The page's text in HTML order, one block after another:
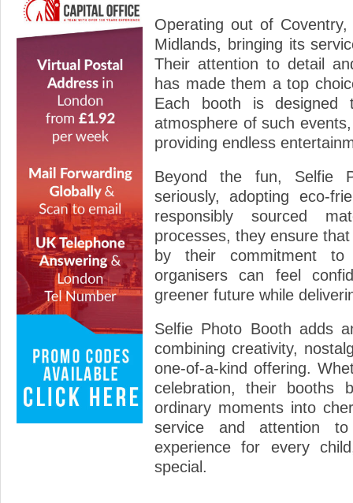
Operating out of
Midlands, bringing its
Their attention to detail
has made them a top
Each booth is designed
atmosphere of such
providing endless
Beyond the fun, Selfie
seriously, adopting eco-
responsibly sourced
processes, they ensure
by their commitment
organisers can feel
greener future while
Selfie Photo Booth adds
combining creativity,
one-of-a-kind offering.
celebration, their booths
ordinary moments into
service and attention
experience for every
special.